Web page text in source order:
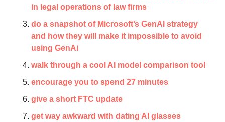
in legal operations of law firms
do a snapshot of Microsoft’s GenAI strategy
and how they will make it impossible to avoid
using GenAi
walk through a cool AI model comparison tool
encourage you to spend 27 minutes
give a short FTC update
get way awkward with dating AI glasses